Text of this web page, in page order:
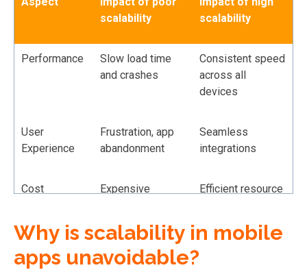
scalability
scalability
Performance
Slow load time
and crashes
Consistent speed
across all
devices
User
Experience
Frustration, app
abandonment
Seamless
integrations
Cost
Expensive
Efficient resource
Revenue
Potential
opportunities
Why is scalability in mobile
apps unavoidable?